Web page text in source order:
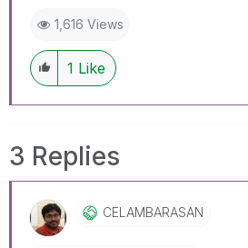
1,616 Views
1 Like
3 Replies
CELAMBARASAN